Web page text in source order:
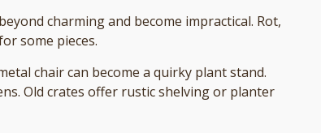
charming and become impractical. Rot,
some pieces.
chair can become a quirky plant stand.
Old crates offer rustic shelving or planter